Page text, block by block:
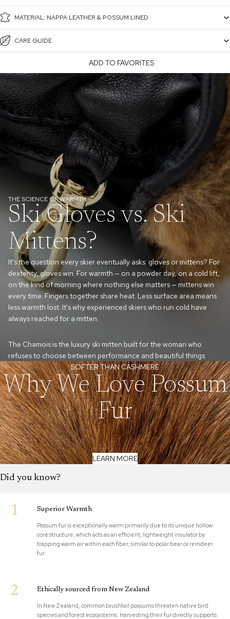
MATERIAL: NAPPA LEATHER & POSSUM LINED
CARE GUIDE
ADD TO FAVORITES
THE SCIENCE OF WARMTH
Ski Gloves vs. Ski
Mittens?
It's the question every skier eventually asks: gloves or mittens? For
dexterity, gloves win. For warmth — on a powder day, on a cold lift,
on the kind of morning where nothing else matters — mittens win
every time. Fingers together share heat. Less surface area means
less warmth lost. It's why experienced skiers who run cold have
always reached for a mitten.
The Chamois is the luxury ski mitten built for the woman who
refuses to choose between performance and beautiful things.
SOFTER THAN CASHMERE
Why We Love Possum
Fur
LEARN MORE
Did you know?
1 Superior Warmth
Possum fur is exceptionally warm primarily due to its unique hollow
core structure, which acts as an efficient, lightweight insulator by
trapping warm air within each fiber, similar to polar bear or reindeer
fur.
2 Ethically sourced from New Zealand
In New Zealand, common brushtail possums threaten native bird
species and forest ecosystems. Harvesting their fur directly supports